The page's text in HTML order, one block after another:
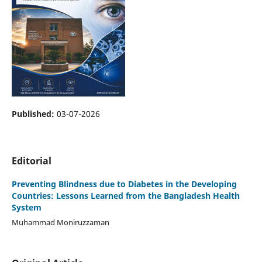
Published: 03-07-2026
Editorial
Preventing Blindness due to Diabetes in the Developing
Countries: Lessons Learned from the Bangladesh Health
System
Muhammad Moniruzzaman